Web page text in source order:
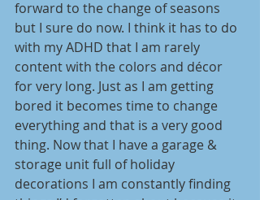
forward to the change of seasons
but I sure do now. I think it has to do
with my ADHD that I am rarely
content with the colors and décor
for very long. Just as I am getting
bored it becomes time to change
everything and that is a very good
thing. Now that I have a garage &
storage unit full of holiday
decorations I am constantly finding